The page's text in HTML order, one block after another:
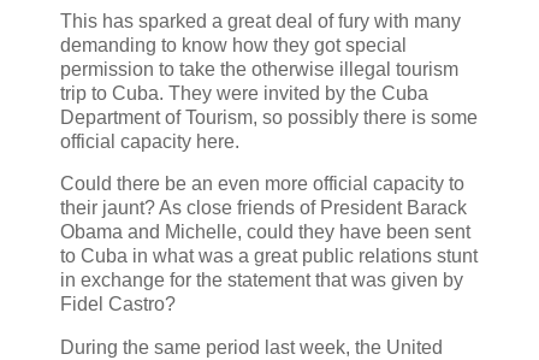
This has sparked a great deal of fury with many
demanding to know how they got special
permission to take the otherwise illegal tourism
trip to Cuba. They were invited by the Cuba
Department of Tourism, so possibly there is some
official capacity here.
Could there be an even more official capacity to
their jaunt? As close friends of President Barack
Obama and Michelle, could they have been sent
to Cuba in what was a great public relations stunt
in exchange for the statement that was given by
Fidel Castro?
During the same period last week, the United